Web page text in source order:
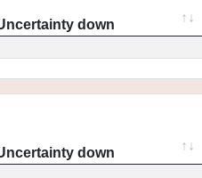
down
down